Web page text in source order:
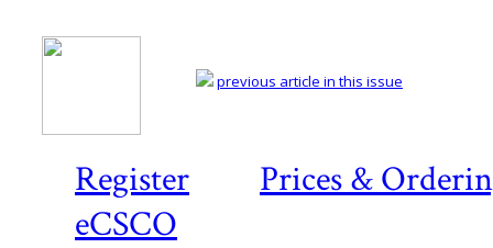
Register
Prices &
eCSCO
previous article in this issue